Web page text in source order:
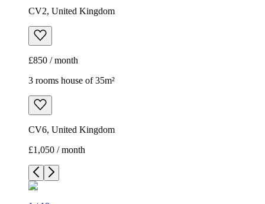
CV2, United Kingdom
£850 / month
3 rooms house of 35m²
CV6, United Kingdom
£1,050 / month